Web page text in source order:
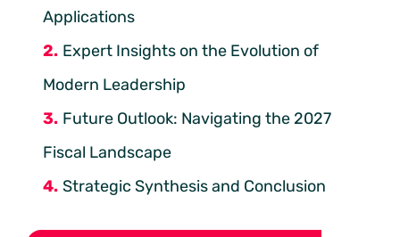
Applications
Expert Insights on the Evolution of
Modern Leadership
Future Outlook: Navigating the 2027
Fiscal Landscape
Strategic Synthesis and Conclusion